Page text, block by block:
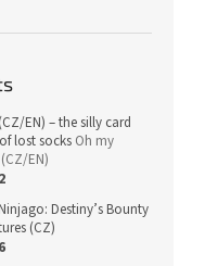
EN) – the silly card
lost socks Oh my
EN)
Destiny’s Bounty
(CZ)